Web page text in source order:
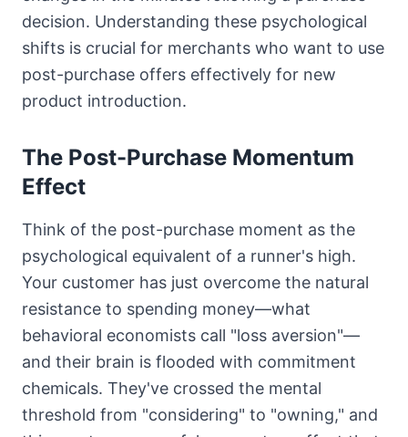
decision. Understanding these psychological
shifts is crucial for merchants who want to use
post-purchase offers effectively for new
product introduction.
The Post-Purchase Momentum
Effect
Think of the post-purchase moment as the
psychological equivalent of a runner's high.
Your customer has just overcome the natural
resistance to spending money—what
behavioral economists call "loss aversion"—
and their brain is flooded with commitment
chemicals. They've crossed the mental
threshold from "considering" to "owning," and